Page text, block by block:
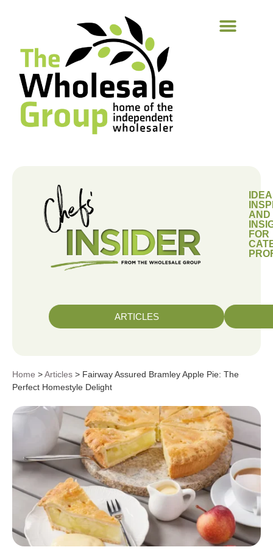
AND
FOR
ARTICLES
Home >Articles > Fairway Assured Bramley Apple Pie: The
Perfect Homestyle Delight